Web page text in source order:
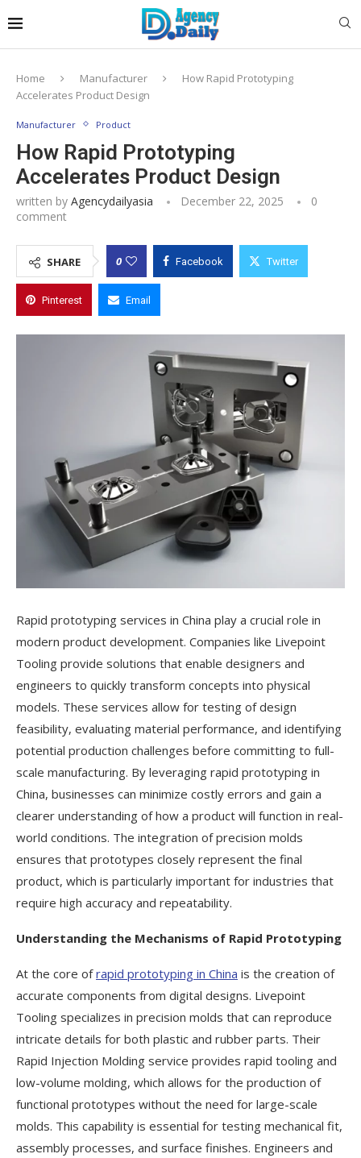
Home Manufacturer
How Rapid Prototyping
Accelerates Product Design
Manufacturer Product
How Rapid Prototyping
Accelerates Product Design
written by Agencydailyasia December 22, 2025
0
comment
SHARE 0 Facebook Twitter
Pinterest Email
Rapid prototyping services in China play a crucial role in
modern product development. Companies like Livepoint
Tooling provide solutions that enable designers and
engineers to quickly transform concepts into physical
models. These services allow for testing of design
feasibility, evaluating material performance, and identifying
potential production challenges before committing to full-
scale manufacturing. By leveraging rapid prototyping in
China, businesses can minimize costly errors and gain a
clearer understanding of how a product will function in real-
world conditions. The integration of precision molds
ensures that prototypes closely represent the final
product, which is particularly important for industries that
require high accuracy and repeatability.
Understanding the Mechanisms of Rapid Prototyping
At the core ofrapid prototyping in China is the creation of
accurate components from digital designs. Livepoint
Tooling specializes in precision molds that can reproduce
intricate details for both plastic and rubber parts. Their
Rapid Injection Molding service provides rapid tooling and
low-volume molding, which allows for the production of
functional prototypes without the need for large-scale
molds. This capability is essential for testing mechanical fit,
assembly processes, and surface finishes. Engineers and